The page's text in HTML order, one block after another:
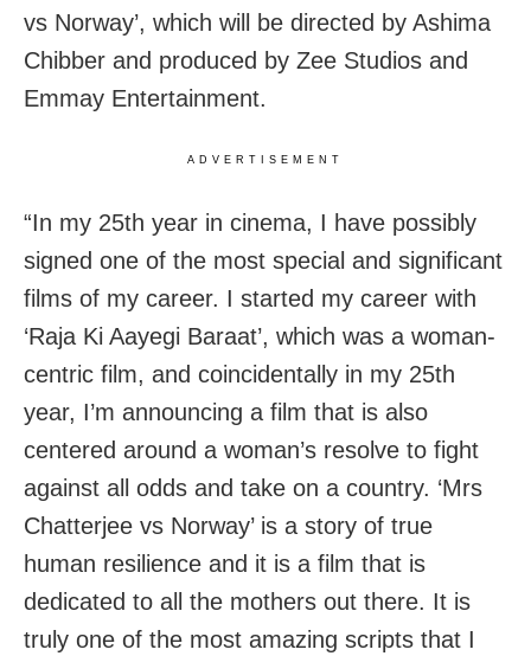
vs Norway’, which will be directed by Ashima
Chibber and produced by Zee Studios and
Emmay Entertainment.
ADVERTISEMENT
“In my 25th year in cinema, I have possibly
signed one of the most special and significant
films of my career. I started my career with
‘Raja Ki Aayegi Baraat’, which was a woman-
centric film, and coincidentally in my 25th
year, I’m announcing a film that is also
centered around a woman’s resolve to fight
against all odds and take on a country. ‘Mrs
Chatterjee vs Norway’ is a story of true
human resilience and it is a film that is
dedicated to all the mothers out there. It is
truly one of the most amazing scripts that I